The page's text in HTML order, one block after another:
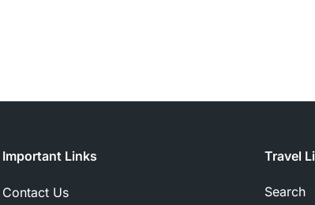
Important Links
Contact Us
Travel
Search